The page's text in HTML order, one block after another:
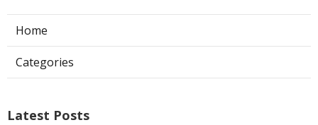
Home
Categories
Latest Posts